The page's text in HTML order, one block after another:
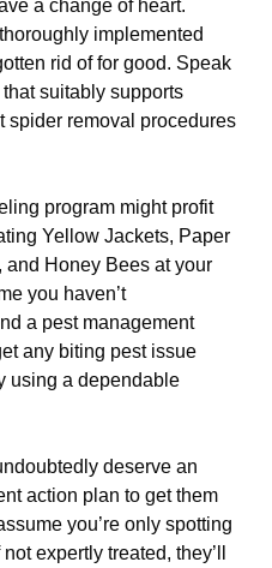
a change of heart.
implemented
rid of for good. Speak
suitably supports
spider removal procedures
program might profit
Yellow Jackets, Paper
Honey Bees at your
you haven’t
a pest management
any biting pest issue
using a dependable
deserve an
action plan to get them
you’re only spotting
expertly treated, they’ll